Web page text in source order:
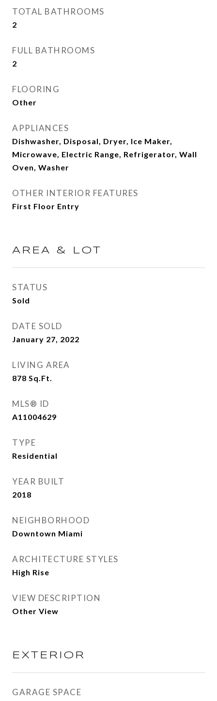
TOTAL BATHROOMS
2
FULL BATHROOMS
2
FLOORING
Other
APPLIANCES
Dishwasher, Disposal, Dryer, Ice Maker,
Microwave, Electric Range, Refrigerator, Wall
Oven, Washer
OTHER INTERIOR FEATURES
First Floor Entry
AREA & LOT
STATUS
Sold
DATE SOLD
January 27, 2022
LIVING AREA
878 Sq.Ft.
MLS® ID
A11004629
TYPE
Residential
YEAR BUILT
2018
NEIGHBORHOOD
Downtown Miami
ARCHITECTURE STYLES
High Rise
VIEW DESCRIPTION
Other View
EXTERIOR
GARAGE SPACE